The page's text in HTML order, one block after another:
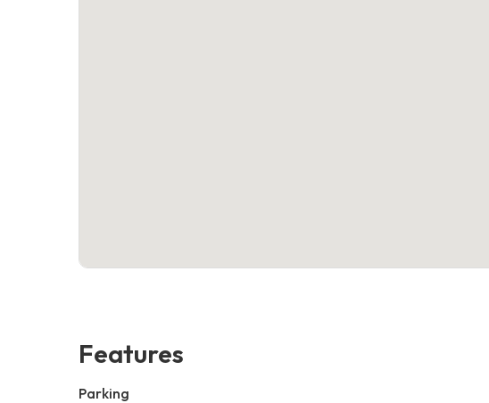
Features
Parking